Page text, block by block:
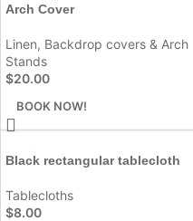
Arch Cover
Linen, Backdrop covers & Arch
Stands
$20.00
BOOK NOW!
Black rectangular tablecloth
Tablecloths
$8.00